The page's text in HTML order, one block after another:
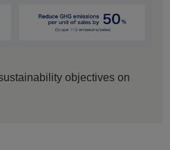
objectives on